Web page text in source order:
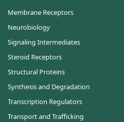
Membrane Receptors
Neurobiology
Signaling Intermediates
Steroid Receptors
Structural Proteins
Synthesis and Degradation
Transcription Regulators
Transport and Trafficking